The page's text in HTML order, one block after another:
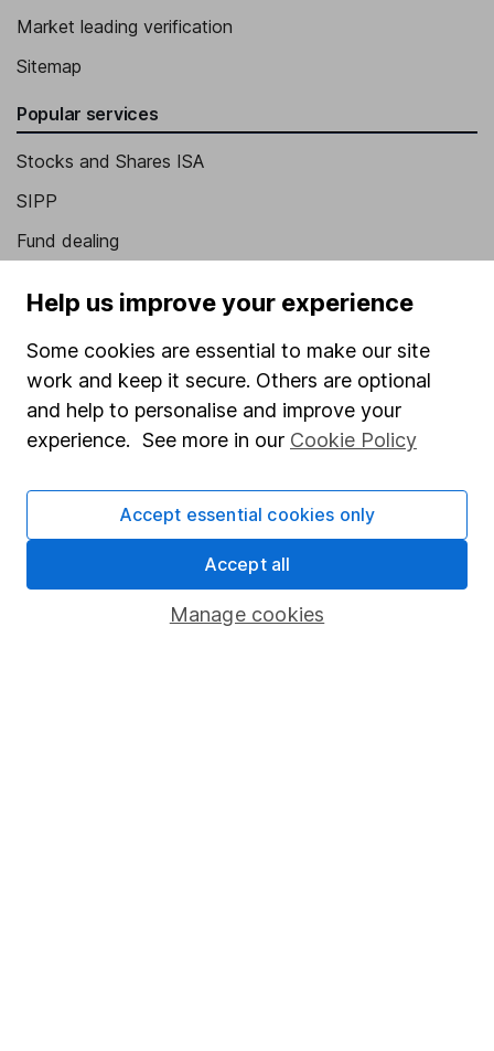
Market leading verification
Sitemap
Popular services
Stocks and Shares ISA
SIPP
Fund dealing
Pension drawdown
Savings accounts
Lifetime ISA
Junior ISA
Online access
Security centre
Register for online access
Help us improve your experience
Some cookies are essential to make our site
work and keep it secure. Others are optional
and help to personalise and improve your
experience. See more in our Cookie Policy
Manage cookies
Accept essential cookies only
Accept all